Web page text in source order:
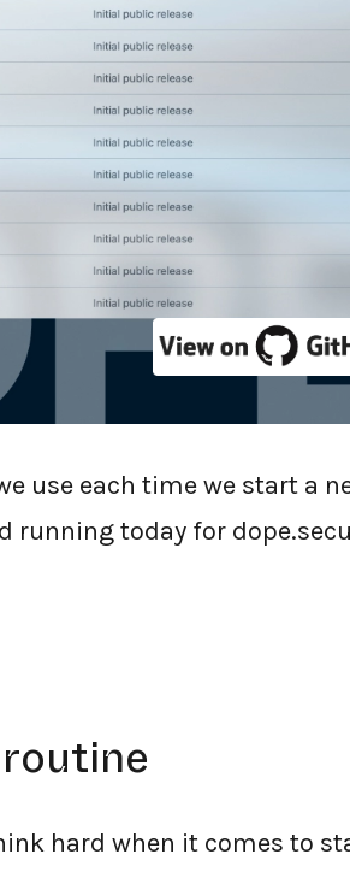
are
open-sourcing our
MIT license.
use each time we start a
running today for
hard when it comes to